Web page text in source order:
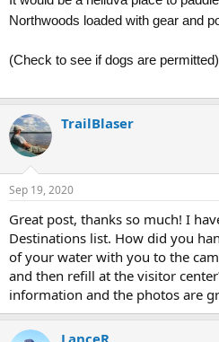
Northwoods loaded with gear and
(Check to see if dogs are permitted)
TrailBlaser
Sep 19, 2020
Great post, thanks so much! I
Destinations list. How did you
of your water with you to the
and then refill at the visitor
information and the photos are
LanceR